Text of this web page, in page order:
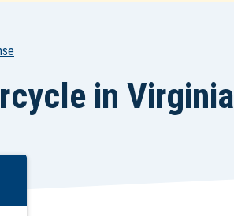
in Virginia